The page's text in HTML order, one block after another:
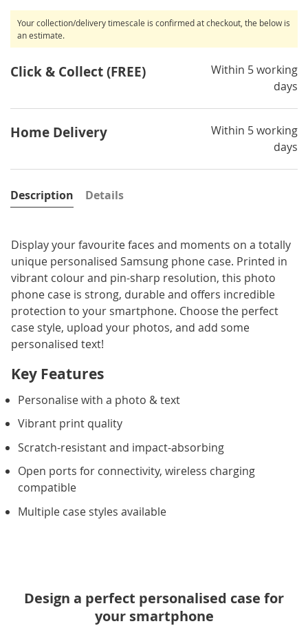
Your collection/delivery timescale is confirmed at checkout, the below is
an estimate.
Click & Collect (FREE)
Within 5 working
days
Home Delivery
Within 5 working
days
Description
Display your favourite faces and moments on a totally
unique personalised Samsung phone case. Printed in
vibrant colour and pin-sharp resolution, this photo
phone case is strong, durable and offers incredible
protection to your smartphone. Choose the perfect
case style, upload your photos, and add some
personalised text!
Key Features
Personalise with a photo & text
Vibrant print quality
Scratch-resistant and impact-absorbing
Open ports for connectivity, wireless charging
compatible
Multiple case styles available
Details
Design a perfect personalised case for
your smartphone